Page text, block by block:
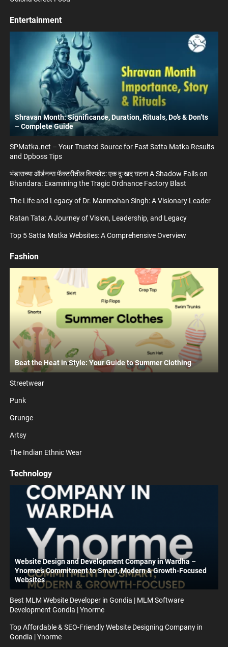
Entertainment
Shravan Month: Significance, Duration, Rituals, Do’s & Don’ts
– Complete Guide
SPMatka.net – Your Trusted Source for Fast Satta Matka Results
and Dpboss Tips
भंडाराच्या ऑर्डनन्स फॅक्टरीतील विस्फोट: एक दुःखद घटना A Shadow Falls on
Bhandara: Examining the Tragic Ordnance Factory Blast
The Life and Legacy of Dr. Manmohan Singh: A Visionary Leader
Ratan Tata: A Journey of Vision, Leadership, and Legacy
Top 5 Satta Matka Websites: A Comprehensive Overview
Fashion
Beat the Heat in Style: Your Guide to Summer Clothing
Streetwear
Punk
Grunge
Artsy
The Indian Ethnic Wear
Technology
Website Design and Development Company in Wardha –
Ynorme’s Commitment to Smart, Modern & Growth-Focused
Websites
Best MLM Website Developer in Gondia | MLM Software
Development Gondia | Ynorme
Top Affordable & SEO-Friendly Website Designing Company in
Gondia | Ynorme